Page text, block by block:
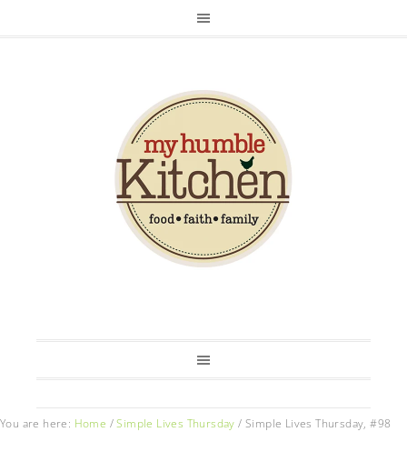
You are here: Home / Simple Lives Thursday / Simple Lives Thursday, #98